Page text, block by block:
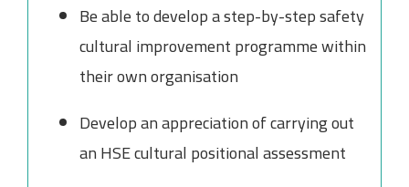
Be able to develop a step-by-step safety
cultural improvement programme within
their own organisation
Develop an appreciation of carrying out
an HSE cultural positional assessment